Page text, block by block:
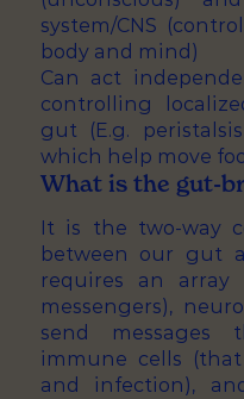
system/CNS
body and mind)
Can act
controlling
gut (E.g.
which help move
What is the gut-
It is the two-way
between our gut
requires an array
messengers),
send messages
immune cells
and infection),